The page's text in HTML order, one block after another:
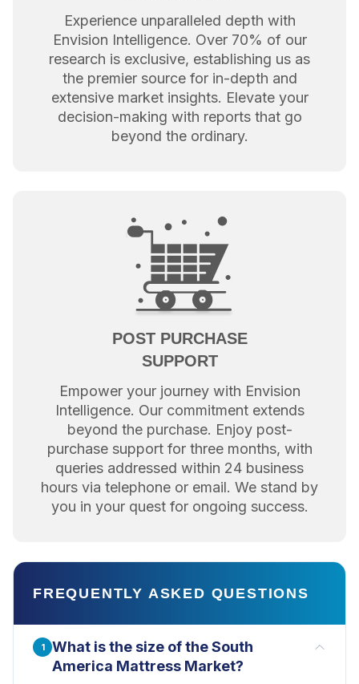
Experience unparalleled depth with
Envision Intelligence. Over 70% of our
research is exclusive, establishing us as
the premier source for in-depth and
extensive market insights. Elevate your
decision-making with reports that go
beyond the ordinary.
POST PURCHASE
SUPPORT
Empower your journey with Envision
Intelligence. Our commitment extends
beyond the purchase. Enjoy post-
purchase support for three months, with
queries addressed within 24 business
hours via telephone or email. We stand by
you in your quest for ongoing success.
FREQUENTLY ASKED QUESTIONS
1
What is the size of the South
America Mattress Market?